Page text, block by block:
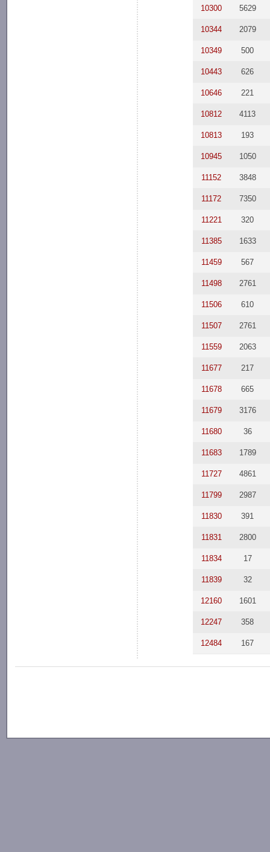
10300 5629
10344 2079
10349 500
10443 626
10646 221
10812 4113
10813 193
10945 1050
11152 3848
11172 7350
11221 320
11385 1633
11459 567
11498 2761
11506 610
11507 2761
11559 2063
11677 217
11678 665
11679 3176
11680 36
11683 1789
11727 4861
11799 2987
11830 391
11831 2800
11834 17
11839 32
12160 1601
12247 358
12484 167